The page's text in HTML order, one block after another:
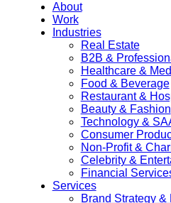
About
Work
Industries
Real Estate
B2B &
Healthcare &
Food & Beverage
Restaurant &
Beauty & Fashion
Technology &
Consumer
Non-Profit &
Celebrity &
Financial
Services
Brand Strategy &